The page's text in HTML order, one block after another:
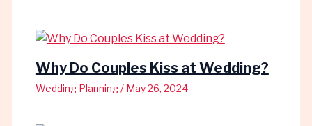
Why Do Couples Kiss at Wedding?
Wedding Planning/ May 26, 2024